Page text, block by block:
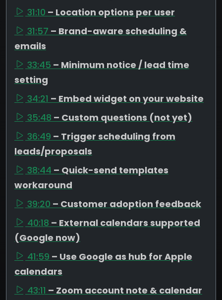
31:10 – Location options per user
31:57 – Brand-aware scheduling &
emails
33:45 – Minimum notice / lead time
setting
34:21 – Embed widget on your website
35:48 – Custom questions (not yet)
36:49 – Trigger scheduling from
leads/proposals
38:44 – Quick-send templates
workaround
39:20 – Customer adoption feedback
40:18 – External calendars supported
(Google now)
41:59 – Use Google as hub for Apple
calendars
43:11 – Zoom account note & calendar